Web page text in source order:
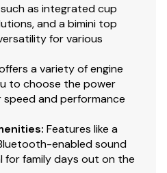
of this vessel in good
or warrant the accuracy of
the condition of the vessel.
agents, or his surveyors, to
the buyer desires validated.
to prior sale, price change,
as integrated cup
and a bimini top
for various
a variety of engine
to choose the power
and performance
: Features like a
enabled sound
for family days out on the